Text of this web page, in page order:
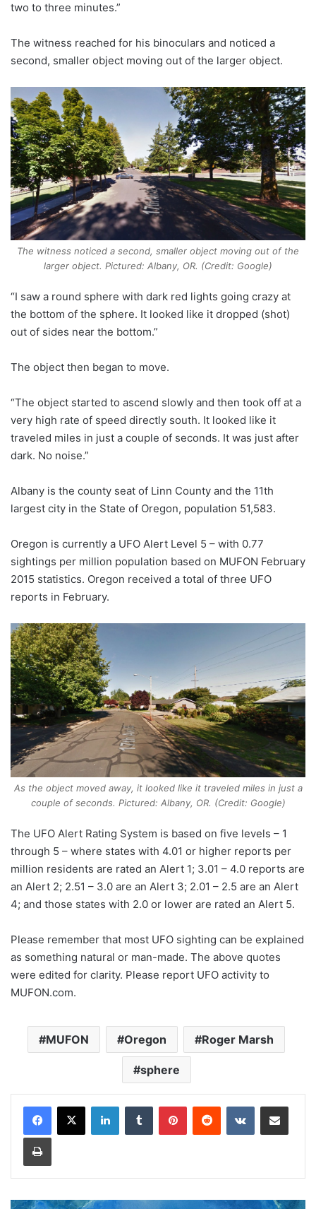
two to three minutes.”
The witness reached for his binoculars and noticed a
second, smaller object moving out of the larger object.
The witness noticed a second, smaller object moving out of the
larger object. Pictured: Albany, OR. (Credit: Google)
“I saw a round sphere with dark red lights going crazy at
the bottom of the sphere. It looked like it dropped (shot)
out of sides near the bottom.”
The object then began to move.
“The object started to ascend slowly and then took off at a
very high rate of speed directly south. It looked like it
traveled miles in just a couple of seconds. It was just after
dark. No noise.”
Albany is the county seat of Linn County and the 11th
largest city in the State of Oregon, population 51,583.
Oregon is currently a UFO Alert Level 5 – with 0.77
sightings per million population based on MUFON February
2015 statistics. Oregon received a total of three UFO
reports in February.
As the object moved away, it looked like it traveled miles in just a
couple of seconds. Pictured: Albany, OR. (Credit: Google)
The UFO Alert Rating System is based on five levels – 1
through 5 – where states with 4.01 or higher reports per
million residents are rated an Alert 1; 3.01 – 4.0 reports are
an Alert 2; 2.51 – 3.0 are an Alert 3; 2.01 – 2.5 are an Alert
4; and those states with 2.0 or lower are rated an Alert 5.
Please remember that most UFO sighting can be explained
as something natural or man-made. The above quotes
were edited for clarity. Please report UFO activity to
MUFON.com.
MUFON Oregon Roger Marsh
sphere